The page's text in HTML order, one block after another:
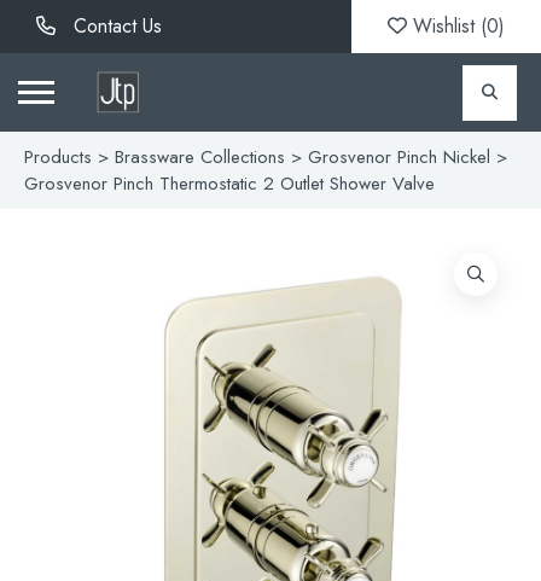
Contact Us Wishlist (0)
Products > Brassware Collections > Grosvenor Pinch Nickel >
Grosvenor Pinch Thermostatic 2 Outlet Shower Valve